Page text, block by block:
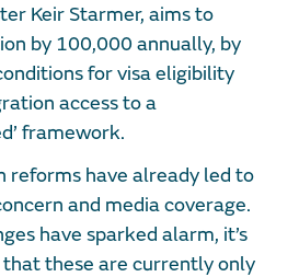
Keir Starmer, aims to
by 100,000 annually, by
for visa eligibility
access to a
framework.
reforms have already led to
and media coverage.
have sparked alarm, it’s
these are currently only